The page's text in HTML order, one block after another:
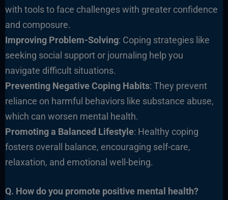
with tools to face challenges with greater confidence
and composure.
Improving Problem-Solving: Coping strategies like
seeking social support or journaling help you
navigate difficult situations.
Preventing Negative Coping Habits: They prevent
reliance on harmful behaviors like substance abuse,
which can worsen mental health.
Promoting a Balanced Lifestyle: Healthy coping
fosters overall balance, encouraging self-care,
relaxation, and emotional well-being.
Q. How do you promote positive mental health?